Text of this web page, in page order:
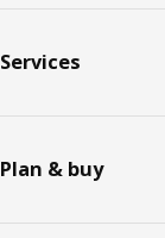
Services
Plan & buy